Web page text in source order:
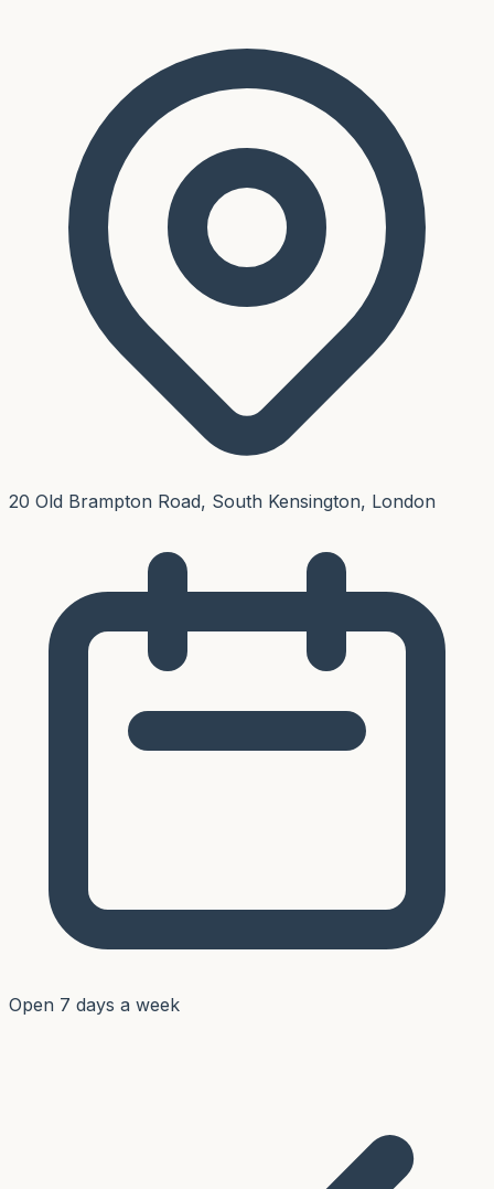
20 Old Brampton Road, South Kensington, London
Open 7 days a week